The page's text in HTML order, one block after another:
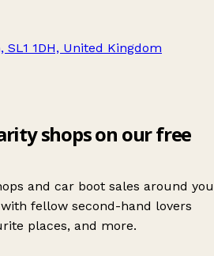
SL1 1DH, United Kingdom
shops on our free
and car boot sales around you
fellow second-hand lovers
places, and more.